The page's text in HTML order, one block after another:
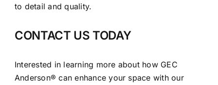
to detail and quality.
CONTACT US TODAY
Interested in learning more about how GEC
Anderson® can enhance your space with our